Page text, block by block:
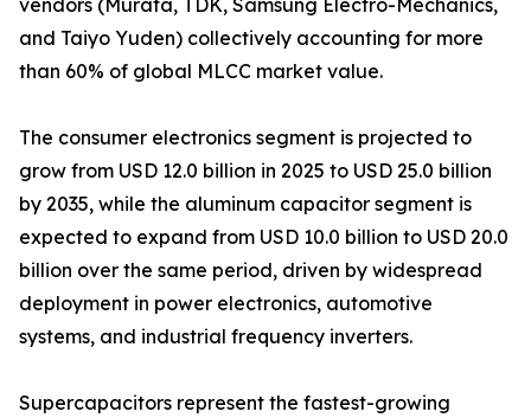
vendors (Murata, TDK, Samsung Electro-Mechanics,
and Taiyo Yuden) collectively accounting for more
than 60% of global MLCC market value.
The consumer electronics segment is projected to
grow from USD 12.0 billion in 2025 to USD 25.0 billion
by 2035, while the aluminum capacitor segment is
expected to expand from USD 10.0 billion to USD 20.0
billion over the same period, driven by widespread
deployment in power electronics, automotive
systems, and industrial frequency inverters.
Supercapacitors represent the fastest-growing